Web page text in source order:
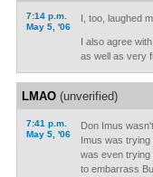
7:14 p.m.
May 5, '06
I, too, laughed
I also agree
as well as very
LMAO(unverified)
7:41 p.m.
May 5, '06
Don Imus
Imus was trying
was even trying
to embarrass